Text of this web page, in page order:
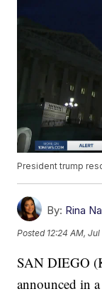
President trump
By: Rina
Posted 12:24 AM, Jul
SAN DIEGO
announced in